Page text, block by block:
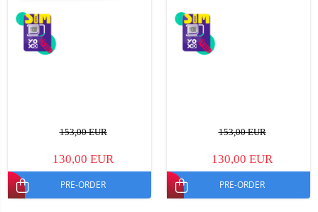
153,00 EUR
130,00 EUR
PRE-ORDER
153,00 EUR
130,00 EUR
PRE-ORDER